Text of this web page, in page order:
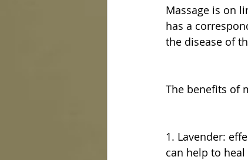
Massage is on
has a
the disease of
The benefits of
1. Lavender:
can help to